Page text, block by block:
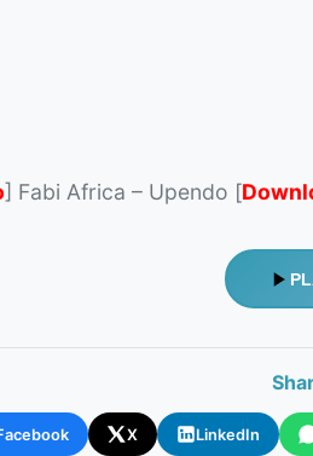
] Fabi Africa – Upendo [
X LinkedIn